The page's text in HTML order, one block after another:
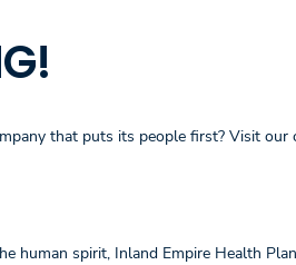
that puts its people first? Visit our
human spirit, Inland Empire Health